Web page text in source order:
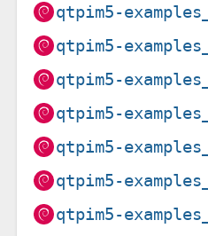
qtpim5-
qtpim5-
qtpim5-
qtpim5-
qtpim5-
qtpim5-
qtpim5-